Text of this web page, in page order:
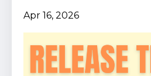
Apr 16, 2026